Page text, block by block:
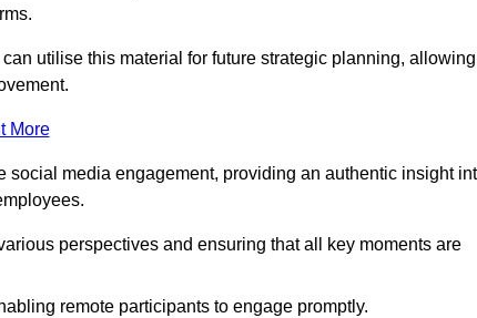
utilise this material for future strategic planning, allowing
More
media engagement, providing an authentic insight
perspectives and ensuring that all key moments are
remote participants to engage promptly.